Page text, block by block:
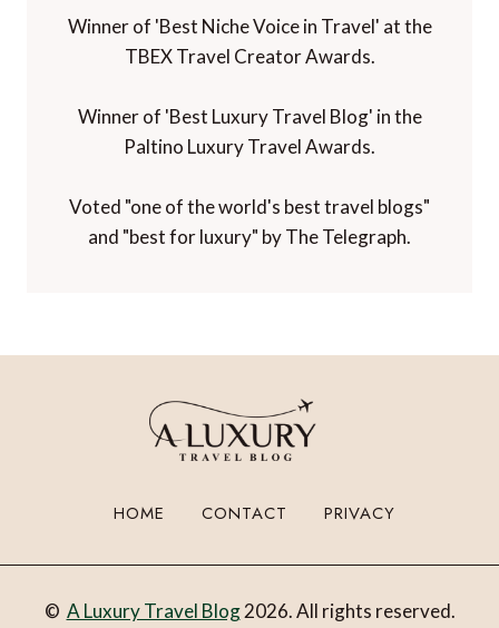
Winner of 'Best Niche Voice in Travel' at the
TBEX Travel Creator Awards.
Winner of 'Best Luxury Travel Blog' in the
Paltino Luxury Travel Awards.
Voted "one of the world's best travel blogs"
and "best for luxury" by The Telegraph.
HOME CONTACT PRIVACY
© A Luxury Travel Blog2026. All rights reserved.